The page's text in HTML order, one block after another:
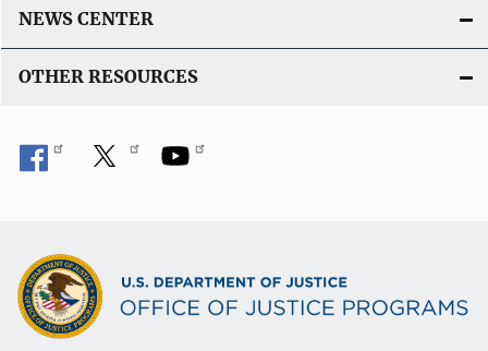
k
NEWS CENTER
OTHER RESOURCES